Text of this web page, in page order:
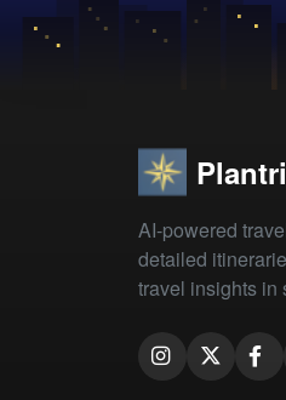
AI-powered
detailed
travel insights in